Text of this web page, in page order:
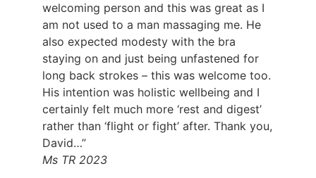
welcoming person and this was great as I
am not used to a man massaging me. He
also expected modesty with the bra
staying on and just being unfastened for
long back strokes – this was welcome too.
His intention was holistic wellbeing and I
certainly felt much more ‘rest and digest’
rather than ‘flight or fight’ after. Thank you,
David…”
Ms TR 2023